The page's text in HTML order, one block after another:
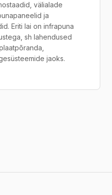
välialade
ja
Eriti lai on infrapuna
sh lahendused
jaoks.